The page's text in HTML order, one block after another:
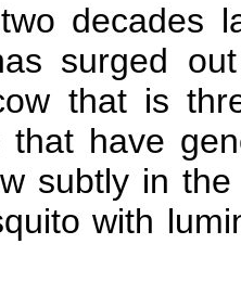
decades
surged
that is
that have
subtly in
with